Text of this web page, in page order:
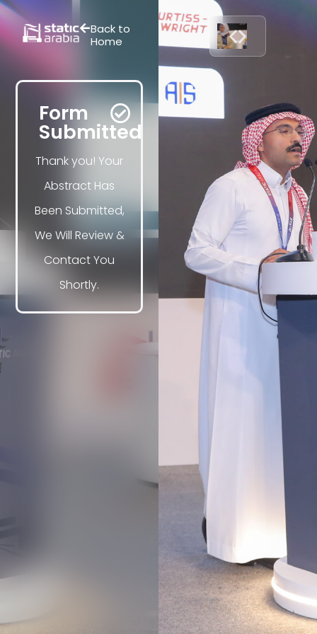
Back to
Home
Form
Submitted
Thank you! Your
Abstract Has
Been Submitted,
We Will Review &
Contact You
Shortly.